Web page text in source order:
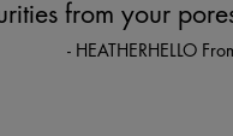
from your
- HEATHERHELLO